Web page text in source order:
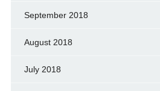
September 2018
August 2018
July 2018